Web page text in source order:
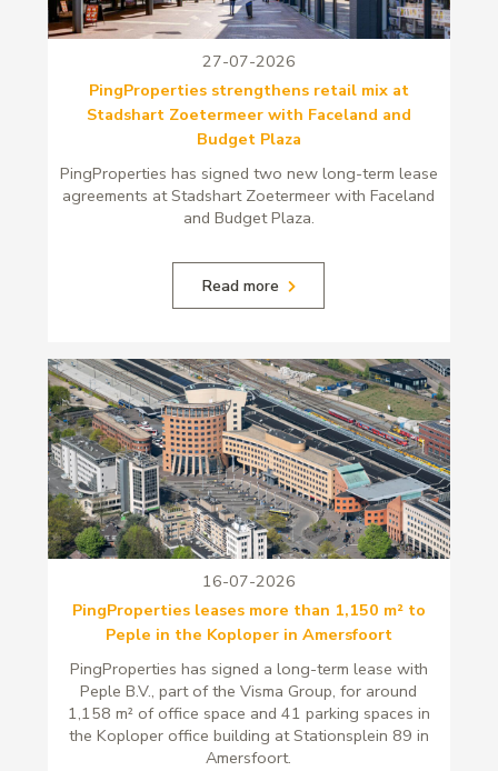
27-07-2026
PingProperties strengthens retail mix at
Stadshart Zoetermeer with Faceland and
Budget Plaza
PingProperties has signed two new long-term lease
agreements at Stadshart Zoetermeer with Faceland
and Budget Plaza.
Read more
16-07-2026
PingProperties leases more than 1,150 m² to
Peple in the Koploper in Amersfoort
PingProperties has signed a long-term lease with
Peple B.V., part of the Visma Group, for around
1,158 m² of office space and 41 parking spaces in
the Koploper office building at Stationsplein 89 in
Amersfoort.